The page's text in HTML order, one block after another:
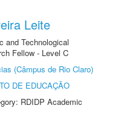
Leite
and Technological
Fellow - Level C
(Câmpus de Rio Claro)
DE EDUCAÇÃO
RDIDP Academic